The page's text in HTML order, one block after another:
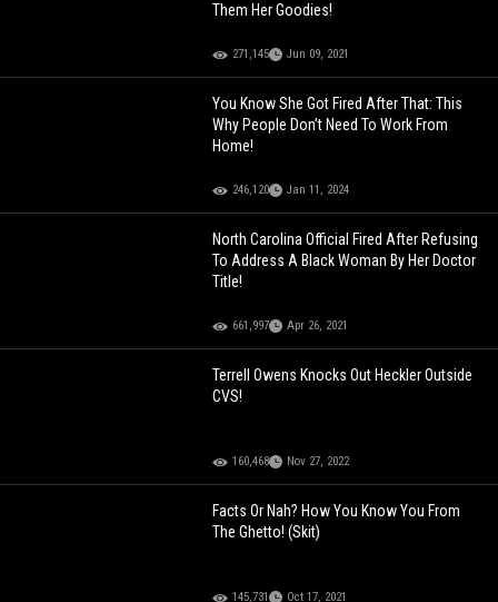
Them Her Goodies!
271,145 Jun 09, 2021
You Know She Got Fired After That: This
Why People Don't Need To Work From
Home!
246,120 Jan 11, 2024
North Carolina Official Fired After Refusing
To Address A Black Woman By Her Doctor
Title!
661,997 Apr 26, 2021
Terrell Owens Knocks Out Heckler Outside
CVS!
160,468 Nov 27, 2022
Facts Or Nah? How You Know You From
The Ghetto! (Skit)
145,731 Oct 17, 2021